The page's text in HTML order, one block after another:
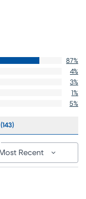
87%
4%
3%
1%
5%
Most Recent